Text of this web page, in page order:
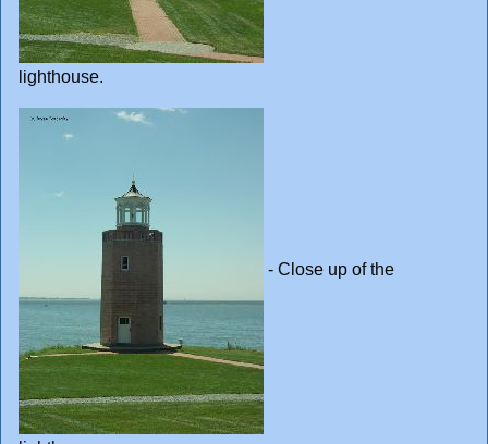
lighthouse.
- Close up of the